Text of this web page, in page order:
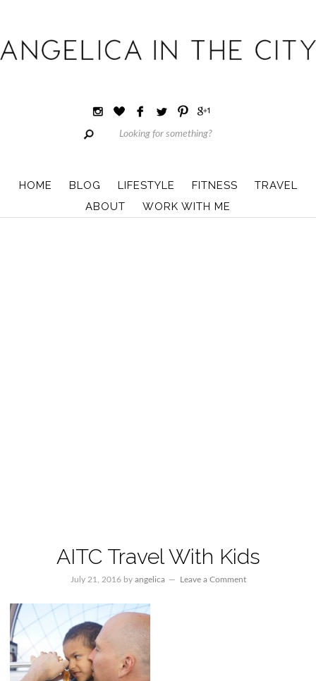
HOME BLOG LIFESTYLE FITNESS
TRAVEL
ABOUT
WORK WITH ME
AITC Travel With Kids
July 21, 2016by angelica Leave a Comment